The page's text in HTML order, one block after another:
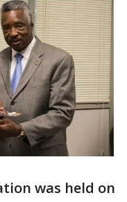
was held on